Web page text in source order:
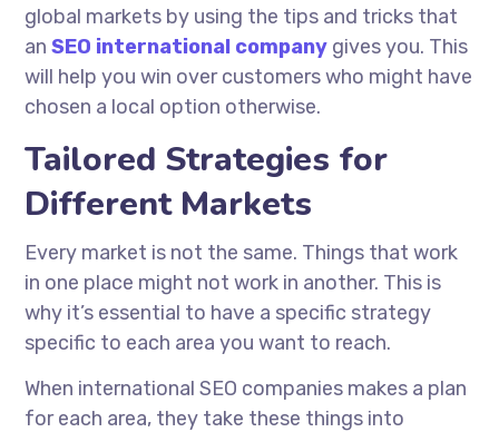
global markets by using the tips and tricks that
anSEO international company gives you. This
will help you win over customers who might have
chosen a local option otherwise.
Tailored Strategies for
Different Markets
Every market is not the same. Things that work
in one place might not work in another. This is
why it’s essential to have a specific strategy
specific to each area you want to reach.
When international SEO companies makes a plan
for each area, they take these things into